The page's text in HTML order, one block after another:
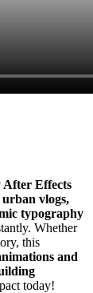
After Effects
vlogs,
typography
Whether
this
and
today!